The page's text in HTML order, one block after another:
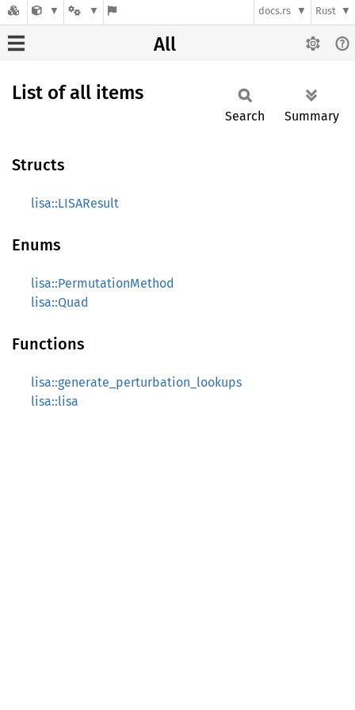
docs.rs Rust
All
List of all items
Search Summary
Structs
lisa::LISAResult
Enums
lisa::PermutationMethod
lisa::Quad
Functions
lisa::generate_perturbation_lookups
lisa::lisa